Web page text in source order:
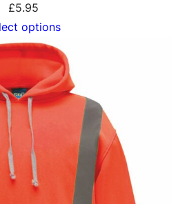
£5.95
options